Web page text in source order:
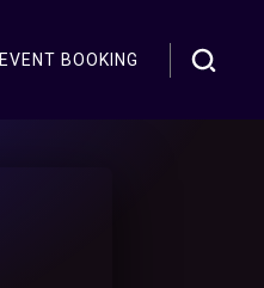
EVENT BOOKING